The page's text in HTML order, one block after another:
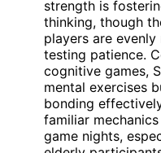
strength is
thinking, though
players are
testing patience.
cognitive games,
mental exercises
bonding
familiar
game nights,